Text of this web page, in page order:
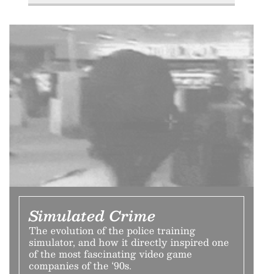
Simulated Crime
The evolution of the police training
simulator, and how it directly inspired one
of the most fascinating video game
companies of the ‘90s.